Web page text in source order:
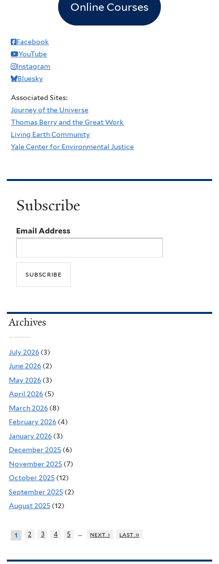
Online Courses
Facebook
YouTube
Instagram
Bluesky
Associated Sites:
Journey of the Universe
Thomas Berry and the Great Work
Living Earth Community
Yale Center for Environmental Justice
Subscribe
Email Address
Archives
July 2026 (3)
June 2026 (2)
May 2026 (3)
April 2026 (5)
March 2026 (8)
February 2026 (4)
January 2026 (3)
December 2025 (6)
November 2025 (7)
October 2025 (12)
September 2025 (2)
August 2025 (12)
1 2 3 4 5 … next › last »